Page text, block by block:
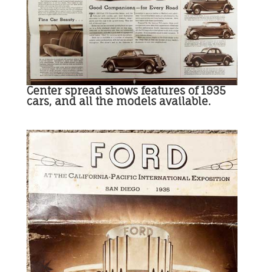
Center spread shows features of 1935
cars, and all the models available.